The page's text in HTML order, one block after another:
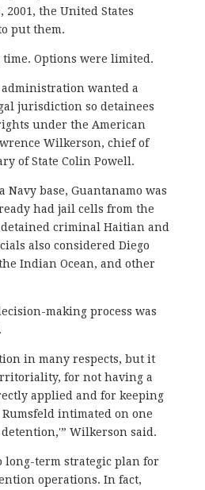
2001, the United States
put them.
Options were limited.
administration wanted a
jurisdiction so detainees
under the American
Wilkerson, chief of
of State Colin Powell.
base, Guantanamo was
had jail cells from the
detained criminal Haitian and
also considered Diego
Indian Ocean, and other
making process was
in many respects, but it
for not having a
applied and for keeping
intimated on one
Wilkerson said.
long-term strategic plan for
operations. In fact,